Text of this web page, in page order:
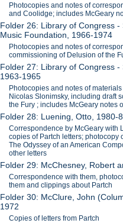
Photocopies and notes of
and Coolidge; includes McGeary
Folder 26: Library of Congress -
Music Foundation, 1966-1974
Photocopies and notes of
commissioning of Delusion of the
Folder 27: Library of Congress -
1963-1965
Photocopies and notes of
Nicolas Slonimsky, including draft
the Fury ; includes McGeary notes
Folder 28: Luening, Otto, 1980-
Correspondence by McGeary with
copies of Partch letters; photocopy
The Odyssey of an American
other letters
Folder 29: McChesney, Robert
Correspondence with them,
them and clippings about Partch
Folder 30: McClure, John
1972
Copies of letters from Partch